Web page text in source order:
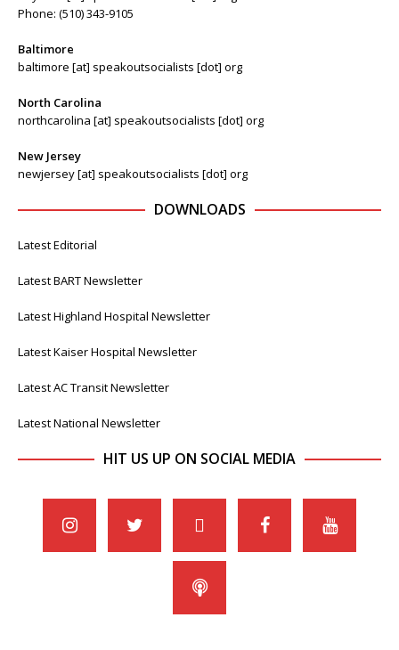
Phone: (510) 343-9105
Baltimore
baltimore [at] speakoutsocialists [dot] org
North Carolina
northcarolina [at] speakoutsocialists [dot] org
New Jersey
newjersey [at] speakoutsocialists [dot] org
DOWNLOADS
Latest Editorial
Latest BART Newsletter
Latest Highland Hospital Newsletter
Latest Kaiser Hospital Newsletter
Latest AC Transit Newsletter
Latest National Newsletter
HIT US UP ON SOCIAL MEDIA